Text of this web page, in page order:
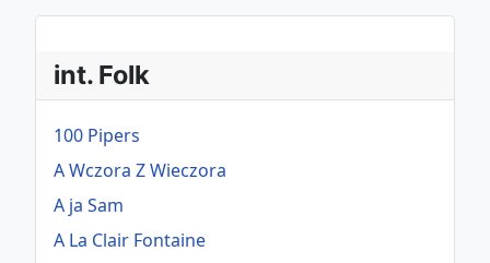
int. Folk
100 Pipers
A Wczora Z Wieczora
A ja Sam
A La Clair Fontaine